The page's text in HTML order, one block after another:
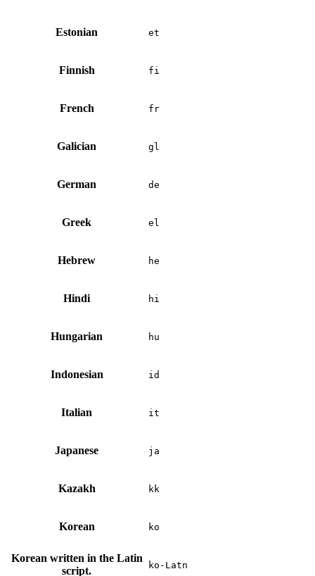
Estonian et
Finnish fi
French fr
Galician gl
German de
Greek el
Hebrew he
Hindi hi
Hungarian hu
Indonesian id
Italian it
Japanese ja
Kazakh kk
Korean ko
Korean written in the Latin
script.
ko-Latn